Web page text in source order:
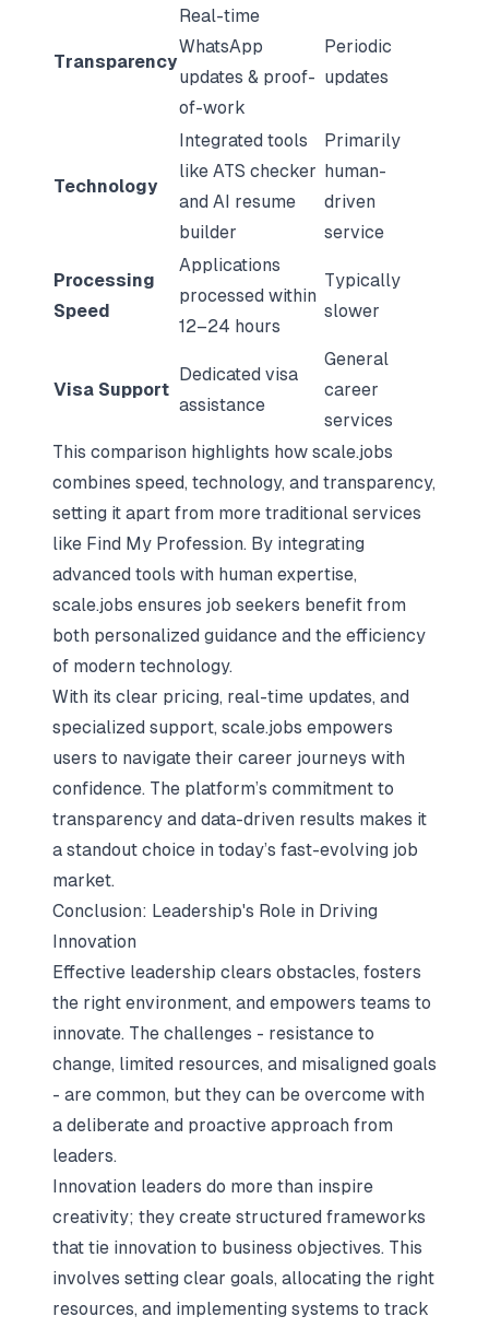
Transparency
Real-time
WhatsApp
updates & proof-
of-work
Periodic
updates
Technology
Integrated tools
like ATS checker
and AI resume
builder
Primarily
human-
driven
service
Processing
Speed
Applications
processed within
12–24 hours
Typically
slower
Visa Support
Dedicated visa
assistance
General
career
services
This comparison highlights how scale.jobs
combines speed, technology, and transparency,
setting it apart from more traditional services
like Find My Profession. By integrating
advanced tools with human expertise,
scale.jobs ensures job seekers benefit from
both personalized guidance and the efficiency
of modern technology.
With its clear pricing, real-time updates, and
specialized support, scale.jobs empowers
users to navigate their career journeys with
confidence. The platform’s commitment to
transparency and data-driven results makes it
a standout choice in today’s fast-evolving job
market.
Conclusion: Leadership's Role in Driving
Innovation
Effective leadership clears obstacles, fosters
the right environment, and empowers teams to
innovate. The challenges - resistance to
change, limited resources, and misaligned goals
- are common, but they can be overcome with
a deliberate and proactive approach from
leaders.
Innovation leaders do more than inspire
creativity; they create structured frameworks
that tie innovation to business objectives. This
involves setting clear goals, allocating the right
resources, and implementing systems to track